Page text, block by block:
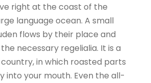
right at the coast of the
language ocean. A small
flows by their place and
necessary regelialia. It is a
in which roasted parts
into your mouth. Even the all-